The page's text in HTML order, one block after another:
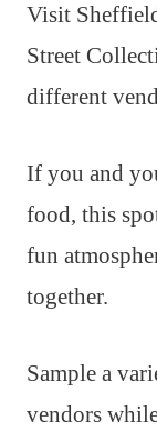
Visit
Street
different
If you and
food, this
fun
together.
Sample a
vendors